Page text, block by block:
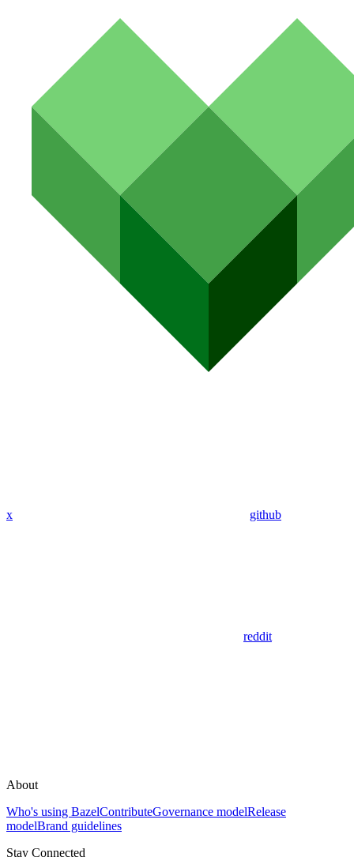
x github
reddit
About
Who's using BazelContributeGovernance modelRelease
modelBrand guidelines
Stay Connected